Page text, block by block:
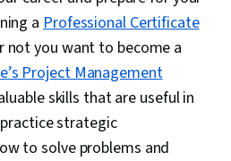
a Professional Certificate
not you want to become a
Project Management
skills that are useful in
practice strategic
to solve problems and